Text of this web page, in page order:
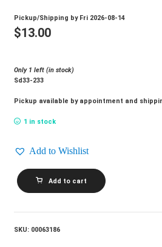
$0.00
Pickup/Shipping by Fri 2026-08-14
$13.00
Only 1 left (in stock)
Sd33-233
Pickup available by appointment and
1 in stock
Add to Wishlist
BEE
GEES_Horizontal
quantity
Add to cart
SKU: 00063186